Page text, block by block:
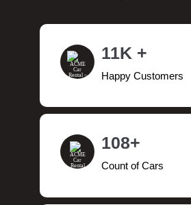
11K +
Happy Customers
108+
Count of Cars